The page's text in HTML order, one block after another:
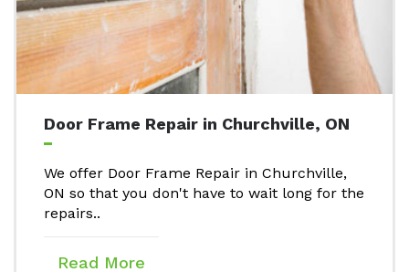
Door Frame Repair in Churchville, ON
We offer Door Frame Repair in Churchville,
ON so that you don't have to wait long for the
repairs..
Read More